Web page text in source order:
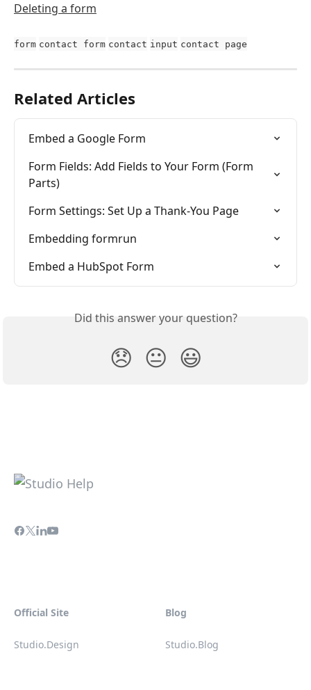
Deleting a form
form contact form contact input contact page
Related Articles
Embed a Google Form
Form Fields: Add Fields to Your Form (Form
Parts)
Form Settings: Set Up a Thank-You Page
Embedding formrun
Embed a HubSpot Form
Did this answer your question?
😞 😐 😃
Official Site
Studio.Design
Blog
Studio.Blog